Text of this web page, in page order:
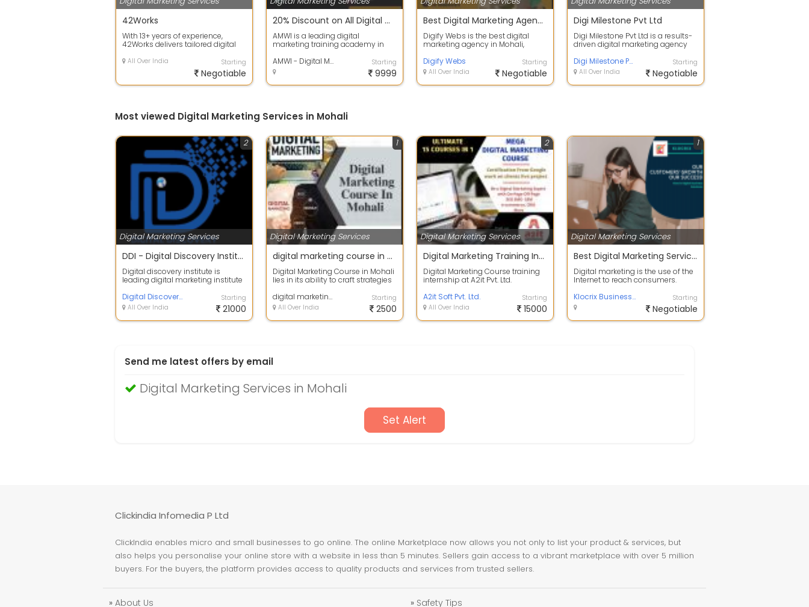
42Works
With 13+ years of experience,
42Works delivers tailored digital
co...All Over India Starting
Negotiable
20% Discount on All Digital Marketing Courses
AMWI is a leading digital
marketing training academy in
comprehens...
AMWI - Digital Marketing Training Academy Starting
9999
Best Digital Marketing Agency in Mohali | DigifyWebs
Digify Webs is the best digital
marketing agency in Mohali,
grow thr...
Digify Webs
All Over India
Starting
Negotiable
Digi Milestone Pvt Ltd
Digi Milestone Pvt Ltd is a results-
driven digital marketing agency
Digi Milestone Pvt Ltd
All Over India
Starting
Negotiable
Most viewed Digital Marketing Services in Mohali
Digital Marketing Services
2
DDI - Digital Discovery Institute | Best digital marketing courses in Mohali
Digital discovery institute is
leading digital marketing institute
Digital Discovery Institute
All Over India
Starting
21000
Digital Marketing Services
1
digital marketing course in mohali
Digital Marketing Course in Mohali
lies in its ability to craft strategies
digital marketing course in mohali
All Over India
Starting
2500
Digital Marketing Services
2
Digital Marketing Training Internship in Chandigarh 2021
Digital Marketing Course training
internship at A2it Pvt. Ltd.
company o...
A2it Soft Pvt. Ltd.
All Over India
Starting
15000
Digital Marketing Services
1
Best Digital Marketing Services In Mohali
Digital marketing is the use of the
Internet to reach consumers.
Klocrix Business Solution
Starting
Negotiable
Send me latest offers by email
Digital Marketing Services in Mohali
Set Alert
Clickindia Infomedia P Ltd
ClickIndia enables micro and small businesses to go online. The online Marketplace now allows you not only to list your product & services, but
also helps you personalise your online store with a website in less than 5 minutes. Sellers gain access to a vibrant marketplace with over 5 million
buyers. For the buyers, the platform provides access to quality products and services from trusted sellers.
» About Us » Safety Tips